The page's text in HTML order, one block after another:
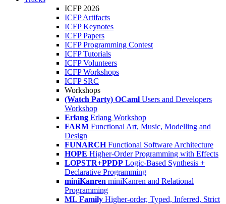
ICFP 2026
ICFP Artifacts
ICFP Keynotes
ICFP Papers
ICFP Programming Contest
ICFP Tutorials
ICFP Volunteers
ICFP Workshops
ICFP SRC
Workshops
(Watch Party) OCaml Users and Developers
Workshop
Erlang Erlang Workshop
FARM Functional Art, Music, Modelling and
Design
FUNARCH Functional Software Architecture
HOPE Higher-Order Programming with Effects
LOPSTR+PPDP Logic-Based Synthesis +
Declarative Programming
miniKanren miniKanren and Relational
Programming
ML Family Higher-order, Typed, Inferred, Strict